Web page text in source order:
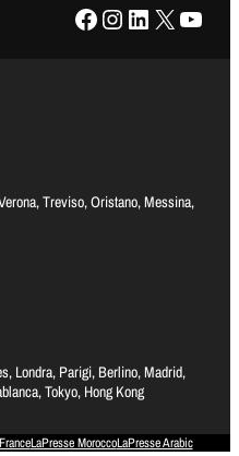
Facebook Instagram LinkedIn X YouTube
Treviso, Oristano, Messina,
Londra, Parigi, Berlino, Madrid,
Tokyo, Hong Kong
LaPresse MoroccoLaPresse Arabic